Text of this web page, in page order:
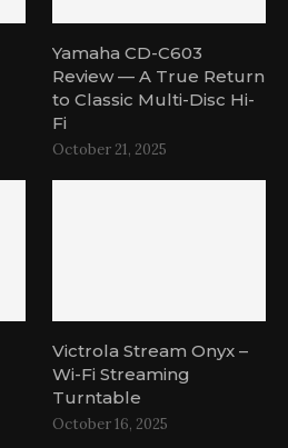
Yamaha CD-C603
Review — A True Return
to Classic Multi-Disc Hi-
Fi
October 21, 2025
Victrola Stream Onyx –
Wi-Fi Streaming
Turntable
October 16, 2025